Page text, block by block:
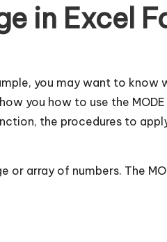
in Excel
you may want to know
you how to use the
the procedures to
array of numbers. The